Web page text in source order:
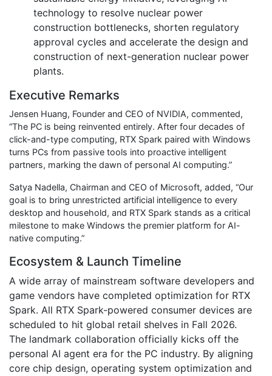
technology to resolve nuclear power
construction bottlenecks, shorten regulatory
approval cycles and accelerate the design and
construction of next-generation nuclear power
plants.
Executive Remarks
Jensen Huang, Founder and CEO of NVIDIA, commented,
“The PC is being reinvented entirely. After four decades of
click-and-type computing, RTX Spark paired with Windows
turns PCs from passive tools into proactive intelligent
partners, marking the dawn of personal AI computing.”
Satya Nadella, Chairman and CEO of Microsoft, added, “Our
goal is to bring unrestricted artificial intelligence to every
desktop and household, and RTX Spark stands as a critical
milestone to make Windows the premier platform for AI-
native computing.”
Ecosystem & Launch Timeline
A wide array of mainstream software developers and
game vendors have completed optimization for RTX
Spark. All RTX Spark-powered consumer devices are
scheduled to hit global retail shelves in Fall 2026.
The landmark collaboration officially kicks off the
personal AI agent era for the PC industry. By aligning
core chip design, operating system optimization and